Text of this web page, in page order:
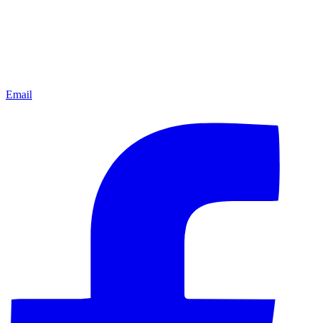
Email